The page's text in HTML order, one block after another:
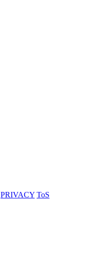
PRIVACY ToS